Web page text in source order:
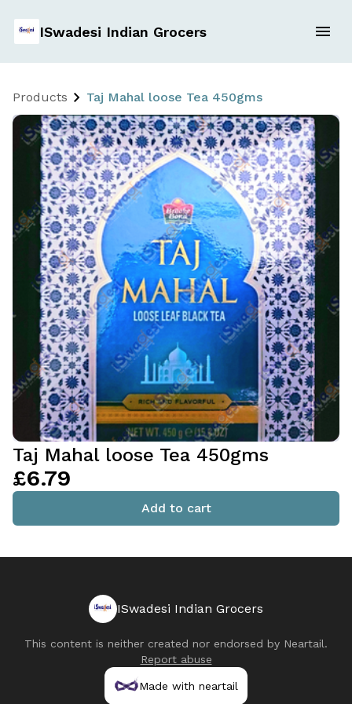
ISwadesi Indian Grocers
Products Taj Mahal loose Tea 450gms
Taj Mahal loose Tea 450gms
£6.79
Add to cart
ISwadesi Indian Grocers
This content is neither created nor endorsed by Neartail.
Report abuse
Made with neartail